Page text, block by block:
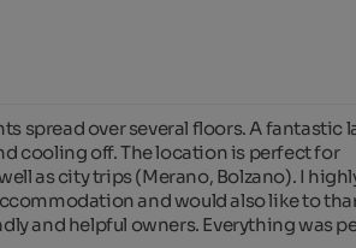
spread over several floors. A fantastic
cooling off. The location is perfect for
as city trips (Merano, Bolzano). I
and would also like to
and helpful owners. Everything was